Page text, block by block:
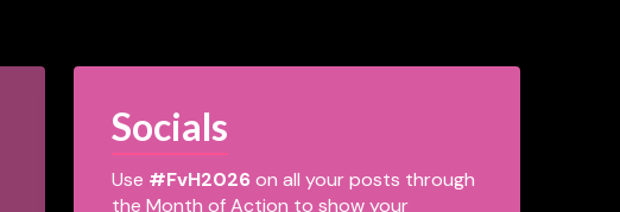
Socials
Use #FvH2026on all your posts through
the Month of Action to show your